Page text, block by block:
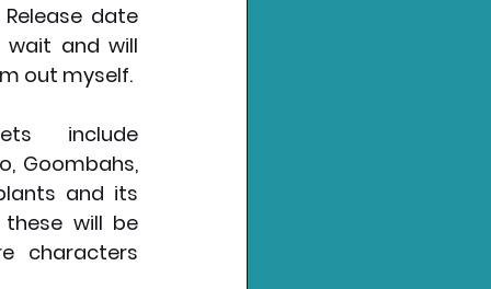
date
wait and will
out myself.
include
Goombahs,
and its
will be
characters